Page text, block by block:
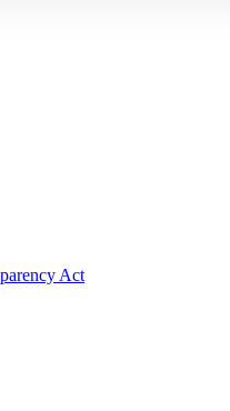
Act